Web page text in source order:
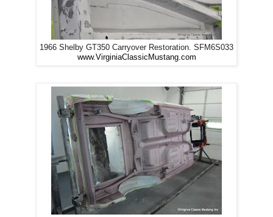
1966 Shelby GT350 Carryover Restoration. SFM6S033
www.VirginiaClassicMustang.com